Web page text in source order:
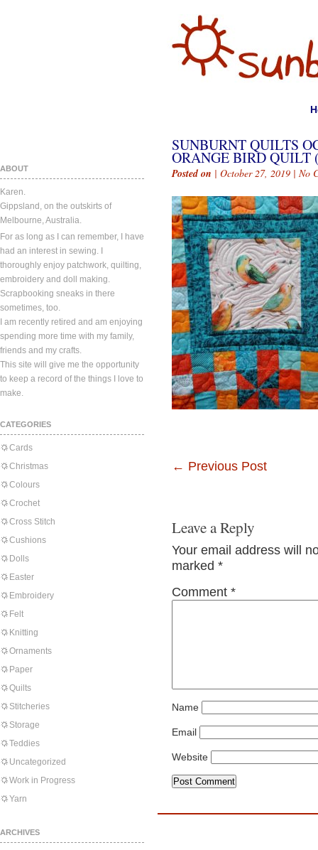
ABOUT
Karen.
Gippsland, on the outskirts of
Melbourne, Australia.
For as long as I can remember, I have
had an interest in sewing. I
thoroughly enjoy patchwork, quilting,
embroidery and doll making.
Scrapbooking sneaks in there
sometimes, too.
I am recently retired and am enjoying
spending more time with my family,
friends and my crafts.
This site will give me the opportunity
to keep a record of the things I love to
make.
CATEGORIES
Cards
Christmas
Colours
Crochet
Cross Stitch
Cushions
Dolls
Easter
Embroidery
Felt
Knitting
Ornaments
Paper
Quilts
Stitcheries
Storage
Teddies
Uncategorized
Work in Progress
Yarn
ARCHIVES
SUNBURNT QUILTS
ORANGE BIRD QUILT
Posted on | October 27, 2019 | No
← Previous Post
Leave a Reply
Your email address will
marked *
Comment *
Name
Email
Website